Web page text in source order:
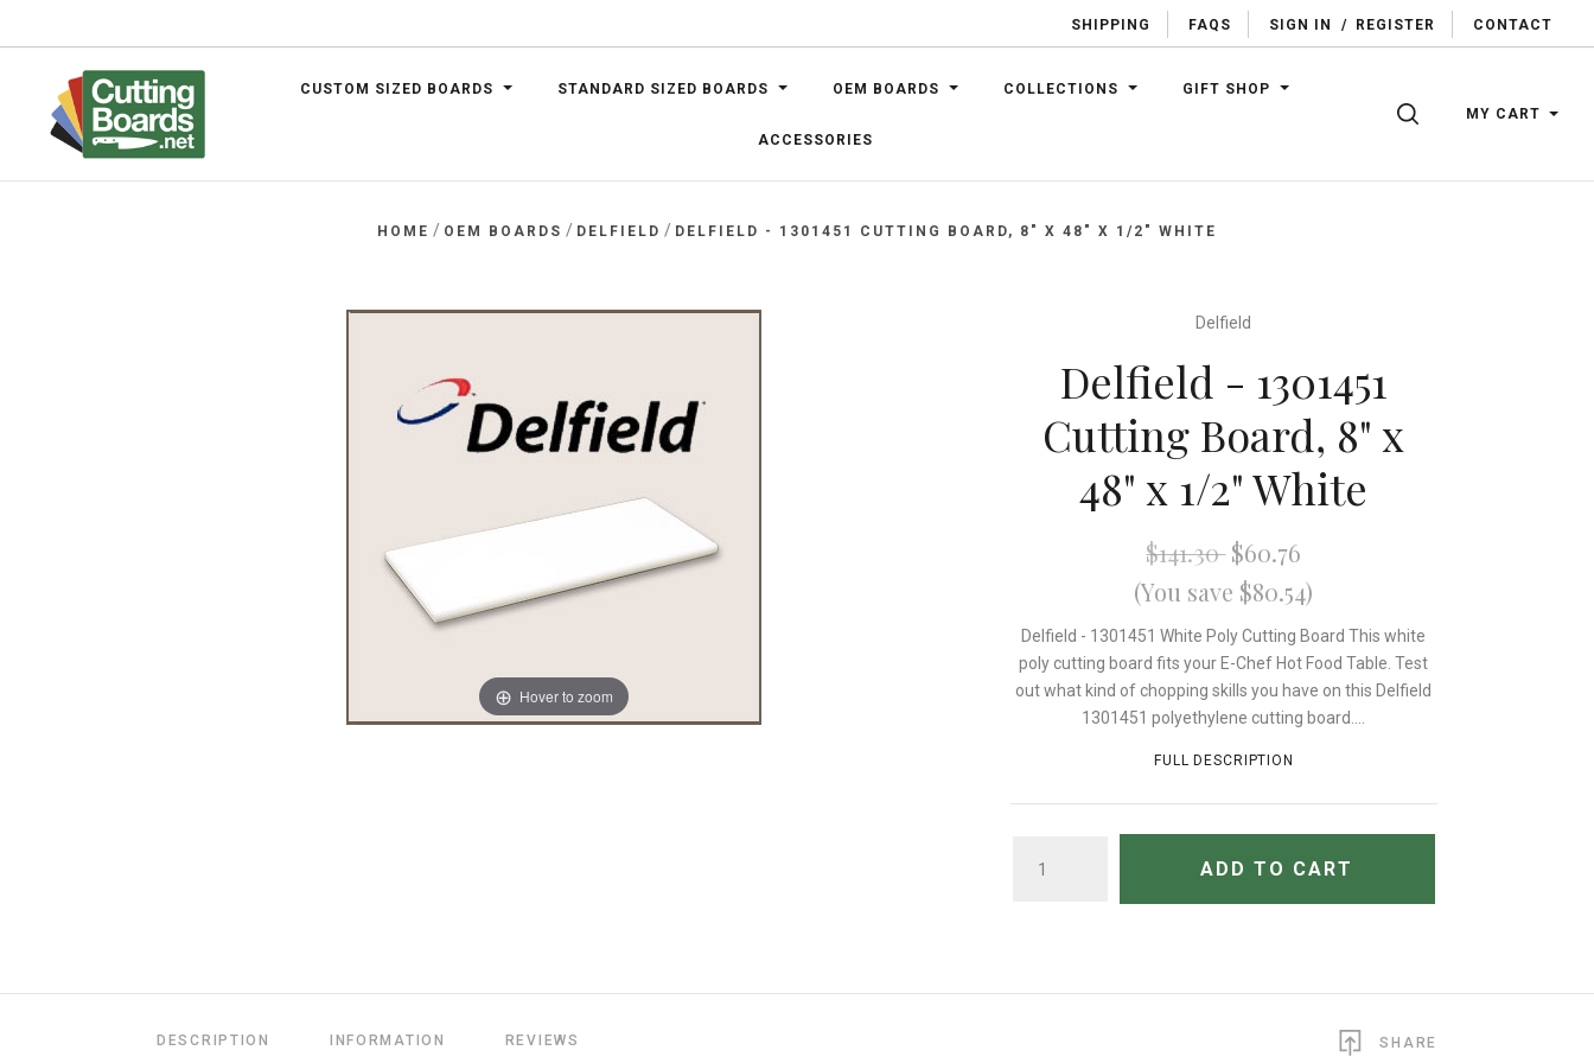
SHIPPING FAQS SIGN IN / REGISTER CONTACT
CUSTOM SIZED BOARDS STANDARD SIZED BOARDS OEM BOARDS COLLECTIONS GIFT SHOP
ACCESSORIES
SEARCHMY CART
HOME / OEM BOARDS / DELFIELD / DELFIELD - 1301451 CUTTING BOARD, 8" X 48" X 1/2" WHITE
Hover to zoom
Delfield
Delfield - 1301451
Cutting Board, 8" x
48" x 1/2" White
$141.30$60.76
(You save $80.54)
Delfield - 1301451 White Poly Cutting Board This white
poly cutting board fits your E-Chef Hot Food Table. Test
out what kind of chopping skills you have on this Delfield
1301451 polyethylene cutting board....
FULL DESCRIPTION
ADD TO CART
DESCRIPTION INFORMATION REVIEWS SHARE